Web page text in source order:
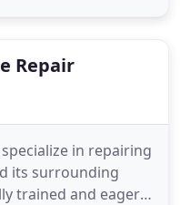
Repair
in repairing
its surrounding
trained and eager